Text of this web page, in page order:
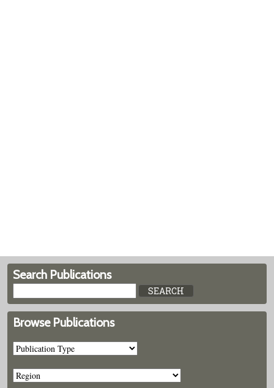
Search Publications
Browse Publications